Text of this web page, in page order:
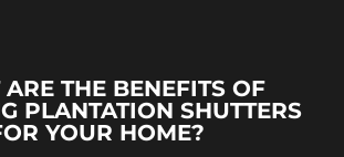
THE BENEFITS OF
PLANTATION SHUTTERS
YOUR HOME?